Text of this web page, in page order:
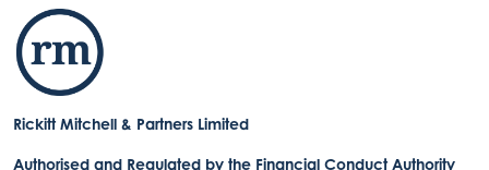
Rickitt Mitchell & Partners Limited
Authorised and Regulated by the Financial Conduct Authority